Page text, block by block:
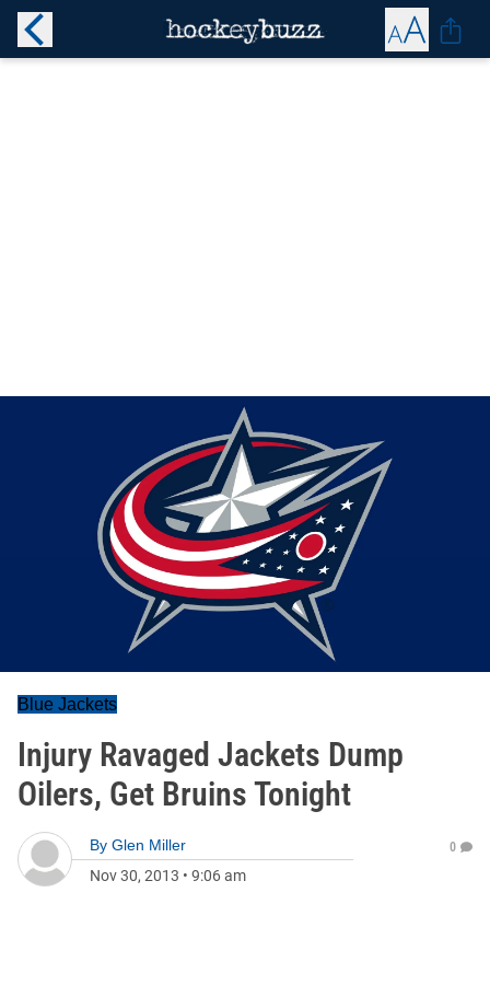
Blue Jackets
Injury Ravaged Jackets Dump
Oilers, Get Bruins Tonight
By Glen Miller
Nov 30, 2013 • 9:06 am
0